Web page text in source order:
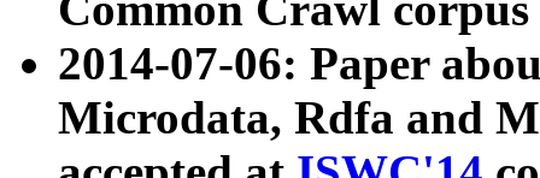
2014-07-06: Paper
Microdata, Rdfa and